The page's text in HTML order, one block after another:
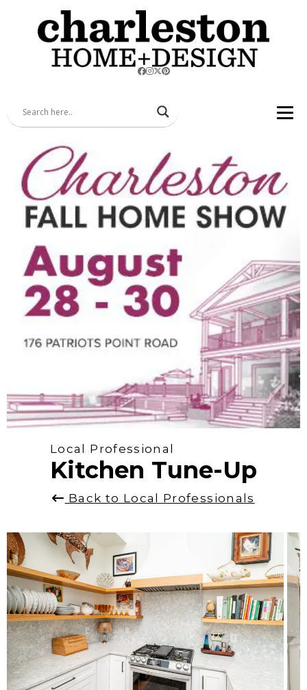
Local Professional
Kitchen Tune-Up
Back to Local Professionals